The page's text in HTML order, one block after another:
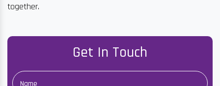
together.
Get In Touch